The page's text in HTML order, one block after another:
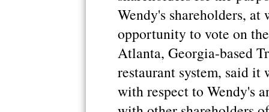
Wendy's shareholders,
opportunity to vote on
Atlanta, Georgia-based
restaurant system, said it
with respect to Wendy's